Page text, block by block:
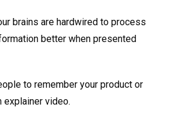
brains are hardwired to process
better when presented
to remember your product or
explainer video.